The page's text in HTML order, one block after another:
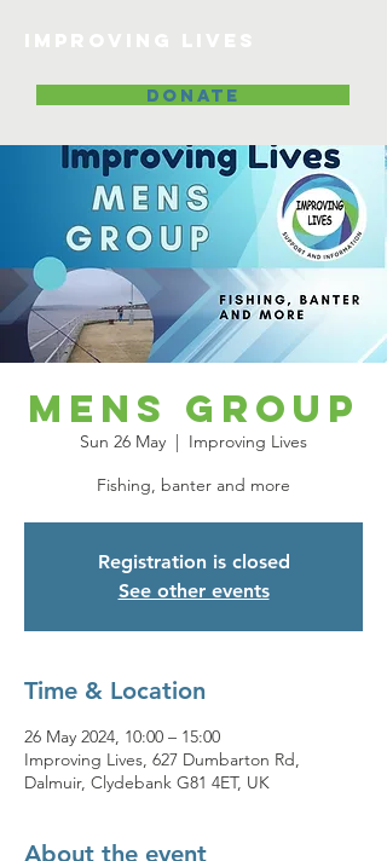
DONATE
Mens Group
Sun 26 May
  |
Improving Lives
Fishing, banter and more
Registration is closed
See other events
Time & Location
26 May 2024, 10:00 – 15:00
Improving Lives, 627 Dumbarton Rd,
Dalmuir, Clydebank G81 4ET, UK
About the event